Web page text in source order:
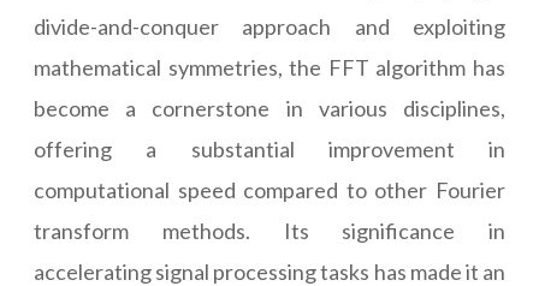
divide-and-conquer approach and exploiting
mathematical symmetries, the FFT algorithm has
become a cornerstone in various disciplines,
offering a substantial improvement in
computational speed compared to other Fourier
transform methods. Its significance in
accelerating signal processing tasks has made it an